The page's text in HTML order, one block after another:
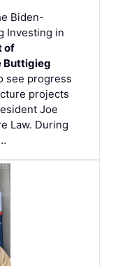
Biden-
Investing in
of
Buttigieg
see progress
projects
Joe
Law. During